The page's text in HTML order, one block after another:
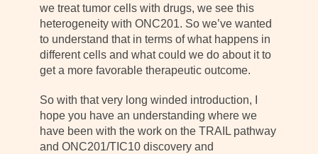
we treat tumor cells with drugs, we see this
heterogeneity with ONC201. So we’ve wanted
to understand that in terms of what happens in
different cells and what could we do about it to
get a more favorable therapeutic outcome.
So with that very long winded introduction, I
hope you have an understanding where we
have been with the work on the TRAIL pathway
and ONC201/TIC10 discovery and